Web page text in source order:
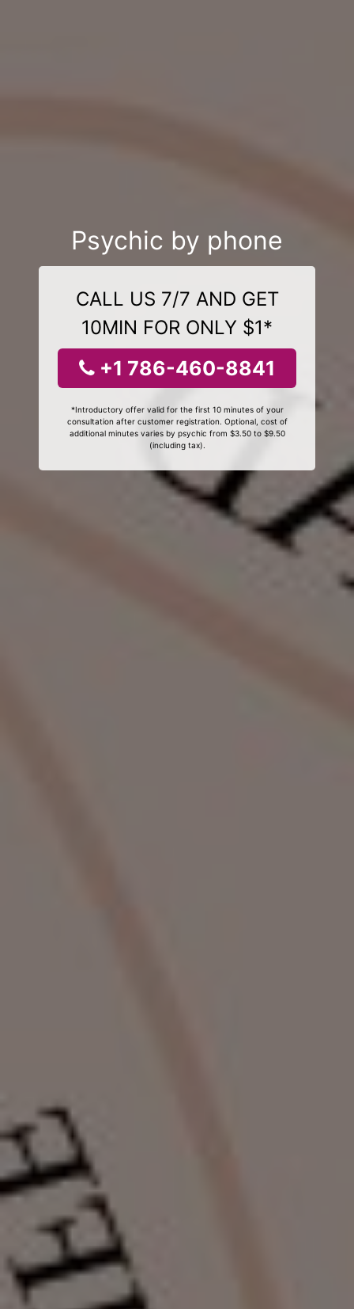
Psychic by phone
CALL US 7/7 AND GET
10MIN FOR ONLY $1*
+1 786-460-8841
*Introductory offer valid for the first 10 minutes of your
consultation after customer registration. Optional, cost of
additional minutes varies by psychic from $3.50 to $9.50
(including tax).